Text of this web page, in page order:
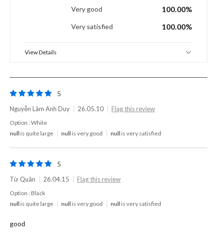
Very good 100.00%
Very satisfied 100.00%
View Details
5
Nguyễn Lâm Anh Duy 26.05.10 Flag this review
Option : White
null is quite large null is very good null is very satisfied
5
Từ Quân 26.04.15 Flag this review
Option : Black
null is quite large null is very good null is very satisfied
good